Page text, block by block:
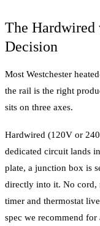
The Hardwired
Decision
Most Westchester
the rail is the right
sits on three axes.
Hardwired (120V or
dedicated circuit lands
plate, a junction box is
directly into it. No cord,
timer and thermostat
spec we recommend